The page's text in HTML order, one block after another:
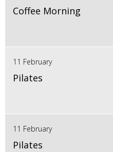
Coffee Morning
11 February
Pilates
11 February
Pilates